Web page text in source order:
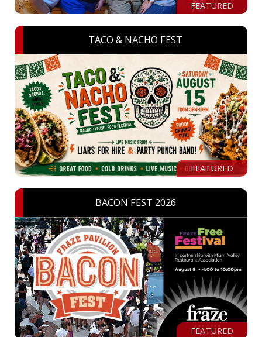
FEATURED
TACO & NACHO FEST
FEATURED
BACON FEST 2026
FEATURED